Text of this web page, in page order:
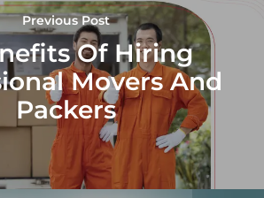
Previous Post
Of Hiring
Movers And
Packers